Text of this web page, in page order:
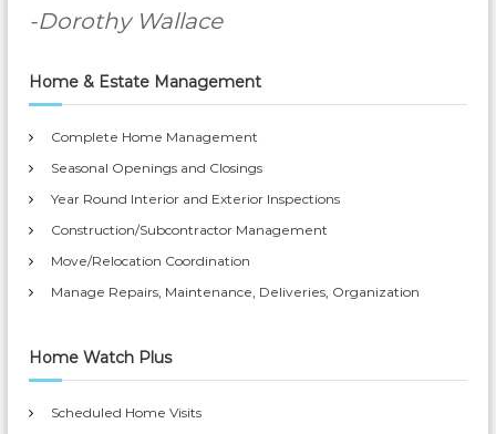
-Dorothy Wallace
Home & Estate Management
Complete Home Management
Seasonal Openings and Closings
Year Round Interior and Exterior Inspections
Construction/Subcontractor Management
Move/Relocation Coordination
Manage Repairs, Maintenance, Deliveries, Organization
Home Watch Plus
Scheduled Home Visits